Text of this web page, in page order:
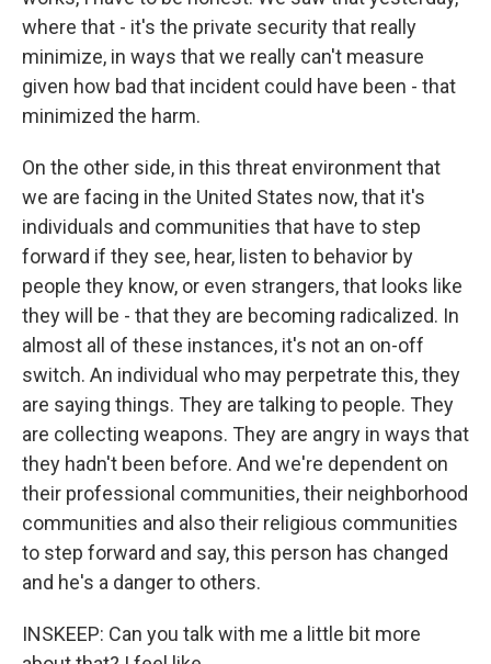
where that - it's the private security that really
minimize, in ways that we really can't measure
given how bad that incident could have been - that
minimized the harm.
On the other side, in this threat environment that
we are facing in the United States now, that it's
individuals and communities that have to step
forward if they see, hear, listen to behavior by
people they know, or even strangers, that looks like
they will be - that they are becoming radicalized. In
almost all of these instances, it's not an on-off
switch. An individual who may perpetrate this, they
are saying things. They are talking to people. They
are collecting weapons. They are angry in ways that
they hadn't been before. And we're dependent on
their professional communities, their neighborhood
communities and also their religious communities
to step forward and say, this person has changed
and he's a danger to others.
INSKEEP: Can you talk with me a little bit more